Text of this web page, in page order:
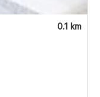
0.1 km